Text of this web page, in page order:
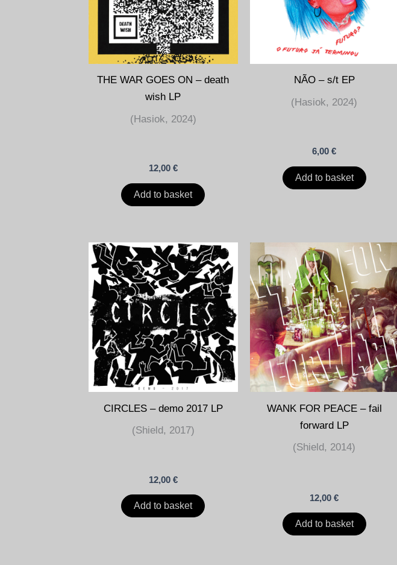
THE WAR GOES ON – death
wish LP
(Hasiok, 2024)
12,00 €
Add to basket
NÃO – s/t EP
(Hasiok, 2024)
6,00€
Add to basket
CIRCLES – demo 2017 LP
(Shield, 2017)
12,00 €
Add to basket
WANK FOR PEACE – fail
forward LP
(Shield, 2014)
12,00€
Add to basket